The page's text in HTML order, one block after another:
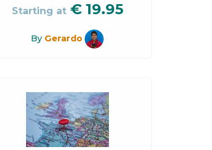
Starting at € 19.95
By Gerardo